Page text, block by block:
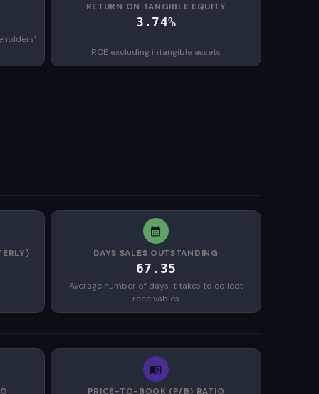
RETURN ON TANGIBLE EQUITY
3.74%
ROE excluding intangible assets
DAYS SALES OUTSTANDING
67.35
Average number of days it takes to collect
receivables
PRICE-TO-BOOK (P/B) RATIO